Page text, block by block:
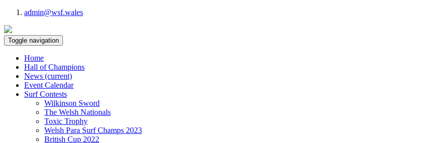
admin@wsf.wales
Toggle navigation
Home
Hall of Champions
News (current)
Event Calendar
Surf Contests
Wilkinson Sword
The Welsh Nationals
Toxic Trophy
Welsh Para Surf Champs 2023
British Cup 2022